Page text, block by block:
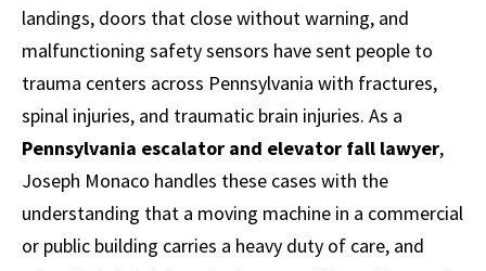
landings, doors that close without warning, and
malfunctioning safety sensors have sent people to
trauma centers across Pennsylvania with fractures,
spinal injuries, and traumatic brain injuries. As a
Pennsylvania escalator and elevator fall lawyer,
Joseph Monaco handles these cases with the
understanding that a moving machine in a commercial
or public building carries a heavy duty of care, and